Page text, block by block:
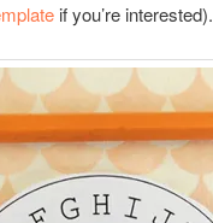
if you’re interested).